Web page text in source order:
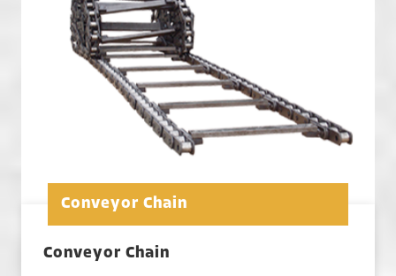
Conveyor Chain
Conveyor Chain